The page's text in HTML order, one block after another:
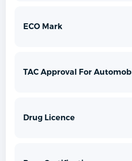
ECO Mark
TAC Approval For
Drug Licence